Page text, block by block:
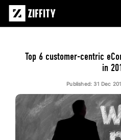
Top 6 customer-centric
in
Published: 31 Dec